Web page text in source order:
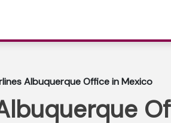
Albuquerque Office in Mexico